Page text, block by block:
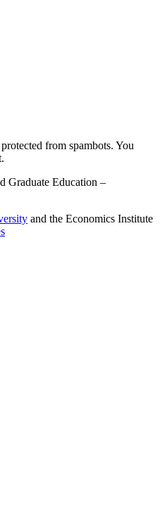
from spambots. You
Graduate Education –
and the Economics Institute